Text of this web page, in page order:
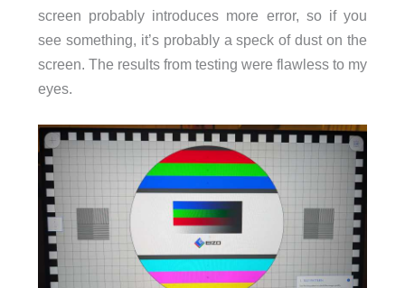
screen probably introduces more error, so if you
see something, it’s probably a speck of dust on the
screen. The results from testing were flawless to my
eyes.